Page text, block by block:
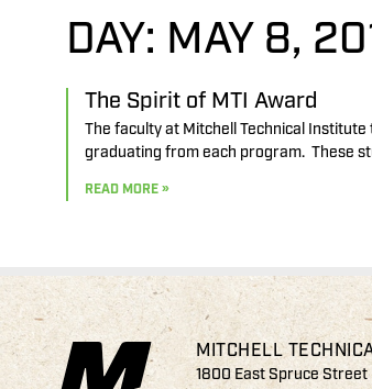
DAY: MAY 8,
The Spirit of MTI Award
The faculty at Mitchell Technical
graduating from each program. These
READ MORE »
MITCHELL
1800 East Spruce Street